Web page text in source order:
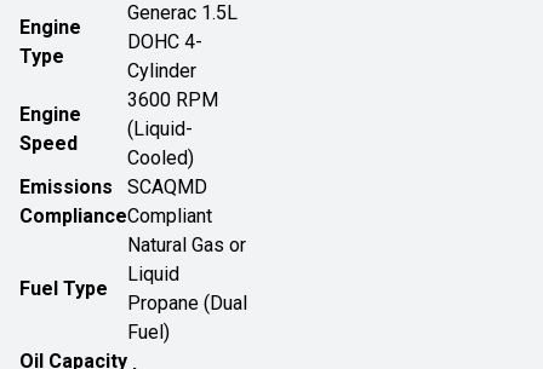
Engine
Type
Generac 1.5L
DOHC 4-
Cylinder
Engine
Speed
3600 RPM
(Liquid-
Cooled)
Emissions
Compliance
SCAQMD
Compliant
Fuel Type
Natural Gas or
Liquid
Propane (Dual
Fuel)
Oil Capacity